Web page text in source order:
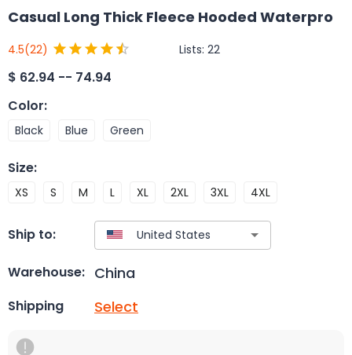
Casual Long Thick Fleece Hooded Waterpro
4.5(22) Lists: 22
$ 62.94 -- 74.94
Color:
Black Blue Green
Size:
XS S M L XL 2XL 3XL 4XL
Ship to:
Warehouse: China
Shipping Select